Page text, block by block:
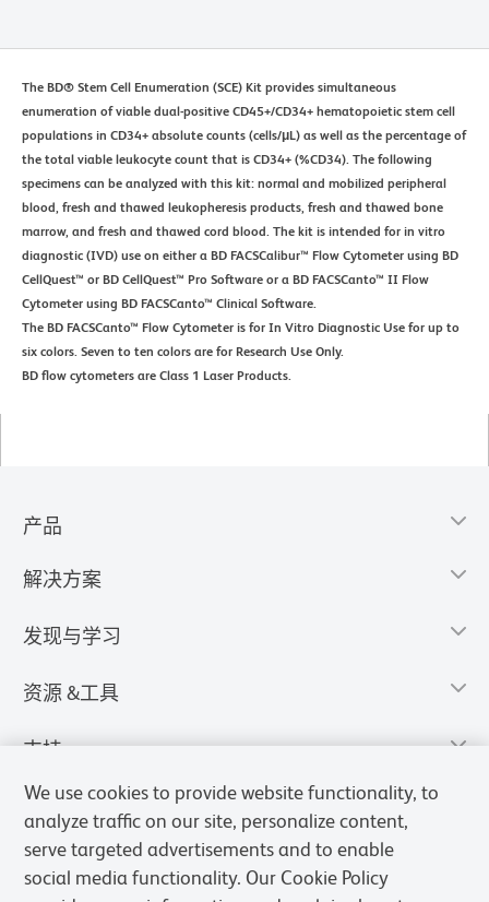
The BD® Stem Cell Enumeration (SCE) Kit provides simultaneous
enumeration of viable dual-positive CD45+/CD34+ hematopoietic stem cell
populations in CD34+ absolute counts (cells/μL) as well as the percentage of
the total viable leukocyte count that is CD34+ (%CD34). The following
specimens can be analyzed with this kit: normal and mobilized peripheral
blood, fresh and thawed leukopheresis products, fresh and thawed bone
marrow, and fresh and thawed cord blood. The kit is intended for in vitro
diagnostic (IVD) use on either a BD FACSCalibur™ Flow Cytometer using BD
CellQuest™ or BD CellQuest™ Pro Software or a BD FACSCanto™ II Flow
Cytometer using BD FACSCanto™ Clinical Software.
The BD FACSCanto™ Flow Cytometer is for In Vitro Diagnostic Use for up to
six colors. Seven to ten colors are for Research Use Only.
BD flow cytometers are Class 1 Laser Products.
产品
解决方案
发现与学习
资源 &工具
支持
We use cookies to provide website functionality, to
analyze traffic on our site, personalize content,
serve targeted advertisements and to enable
social media functionality. Our Cookie Policy